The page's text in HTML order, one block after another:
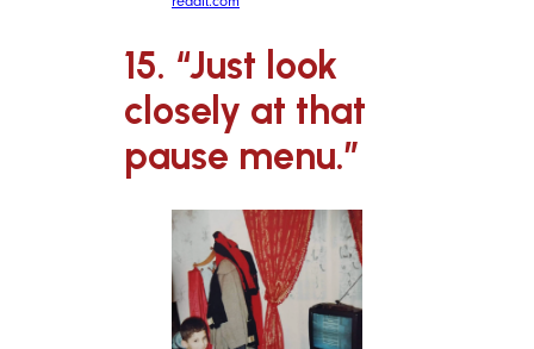
15. “Just look
closely at that
pause menu.”